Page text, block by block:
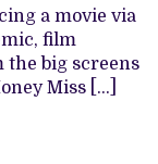
a movie via
film
the big screens
Miss […]